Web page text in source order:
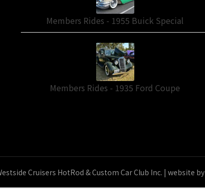
Members Rides - 1955 Buick Special
Members Rides - 1935 Ford Coupe
Cruisers HotRod & Custom Car Club Inc. | website by